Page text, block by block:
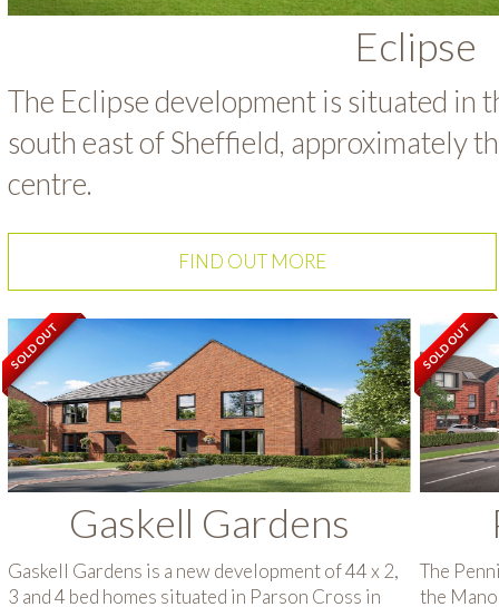
Eclipse
The Eclipse development is situated in
south east of Sheffield, approximately
centre.
FIND OUT MORE
Gaskell Gardens
Gaskell Gardens is a new development of 44 x 2,
3 and 4 bed homes situated in Parson Cross in
SOLD OUT
The
the
SOLD OUT